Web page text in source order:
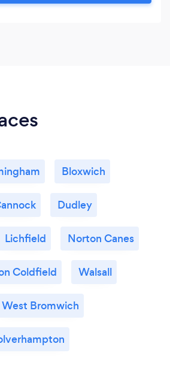
Bloxwich
Dudley
Lichfield Norton Canes
Coldfield Walsall
West Bromwich